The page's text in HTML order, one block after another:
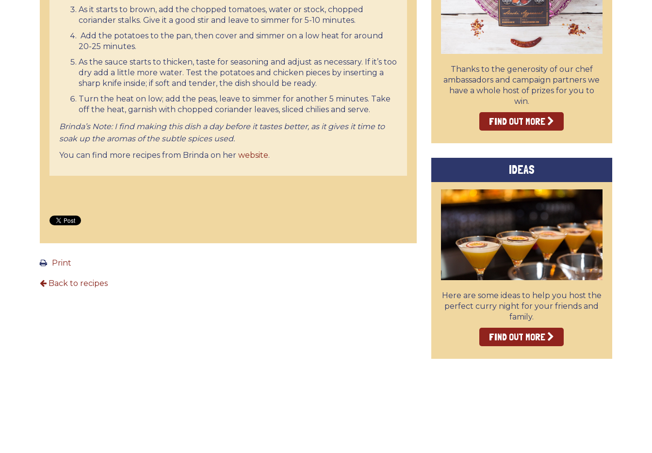
As it starts to brown, add the chopped tomatoes, water or stock, chopped
coriander stalks. Give it a good stir and leave to simmer for 5-10 minutes.
Add the potatoes to the pan, then cover and simmer on a low heat for around
20-25 minutes.
As the sauce starts to thicken, taste for seasoning and adjust as necessary. If it’s too
dry add a little more water. Test the potatoes and chicken pieces by inserting a
sharp knife inside; if soft and tender, the dish should be ready.
Turn the heat on low; add the peas, leave to simmer for another 5 minutes. Take
off the heat, garnish with chopped coriander leaves, sliced chilies and serve.
Brinda’s Note: I find making this dish a day before it tastes better, as it gives it time to
soak up the aromas of the subtle spices used.
You can find more recipes from Brinda on her website.
Print
Back to recipes
Thanks to the generosity of our chef
ambassadors and campaign partners we
have a whole host of prizes for you to
win.
FIND OUT MORE
IDEAS
Here are some ideas to help you host the
perfect curry night for your friends and
family.
FIND OUT MORE